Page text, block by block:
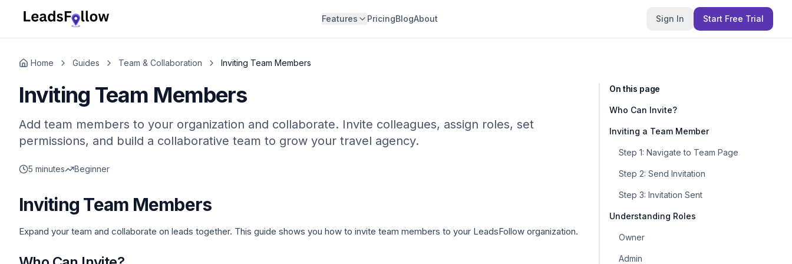
Features PricingBlogAbout Sign In Start Free Trial
Home Guides Team & Collaboration Inviting Team Members
Inviting Team Members
Add team members to your organization and collaborate. Invite colleagues, assign roles, set
permissions, and build a collaborative team to grow your travel agency.
5 minutes Beginner
Inviting Team Members
Expand your team and collaborate on leads together. This guide shows you how to invite team members to your LeadsFollow organization.
On this page
Who Can Invite?
Inviting a Team Member
Step 1: Navigate to Team Page
Step 2: Send Invitation
Step 3: Invitation Sent
Understanding Roles
Owner
Admin